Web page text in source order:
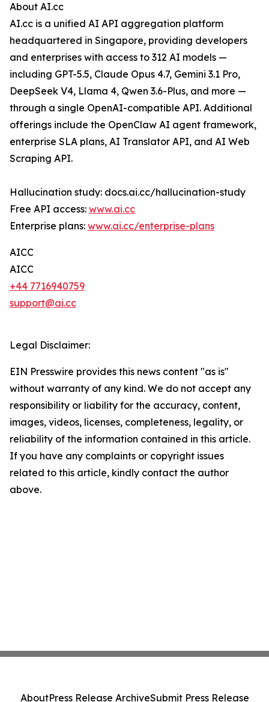
About AI.cc
AI.cc is a unified AI API aggregation platform
headquartered in Singapore, providing developers
and enterprises with access to 312 AI models —
including GPT-5.5, Claude Opus 4.7, Gemini 3.1 Pro,
DeepSeek V4, Llama 4, Qwen 3.6-Plus, and more —
through a single OpenAI-compatible API. Additional
offerings include the OpenClaw AI agent framework,
enterprise SLA plans, AI Translator API, and AI Web
Scraping API.
Hallucination study: docs.ai.cc/hallucination-study
Free API access: www.ai.cc
Enterprise plans: www.ai.cc/enterprise-plans
AICC
AICC
+44 7716940759
support@ai.cc
Legal Disclaimer:
EIN Presswire provides this news content "as is"
without warranty of any kind. We do not accept any
responsibility or liability for the accuracy, content,
images, videos, licenses, completeness, legality, or
reliability of the information contained in this article.
If you have any complaints or copyright issues
related to this article, kindly contact the author
above.
AboutPress Release ArchiveSubmit Press Release